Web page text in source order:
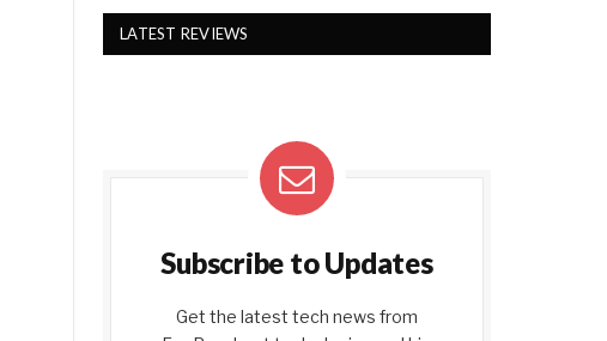
LATEST REVIEWS
Subscribe to Updates
Get the latest tech news from